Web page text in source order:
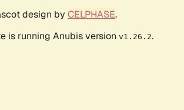
design by CELPHASE.
is running Anubis version v1.26.2.